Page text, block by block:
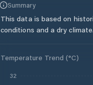
Summary
This data is based on
conditions and a dry climate.
Temperature Trend (°C)
32